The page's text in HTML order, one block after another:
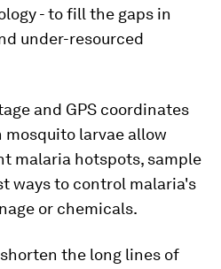
- to fill the gaps in
under-resourced
and GPS coordinates
larvae allow
malaria hotspots, sample
ways to control malaria's
or chemicals.
the long lines of